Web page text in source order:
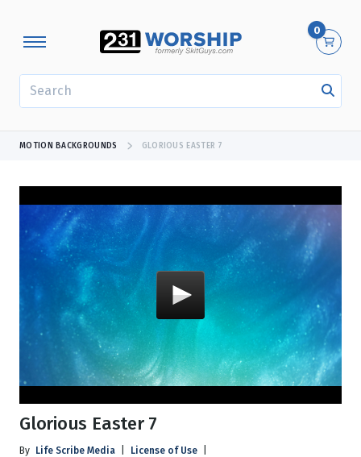
0
MOTION BACKGROUNDS GLORIOUS EASTER 7
Glorious Easter 7
By Life Scribe Media License of Use